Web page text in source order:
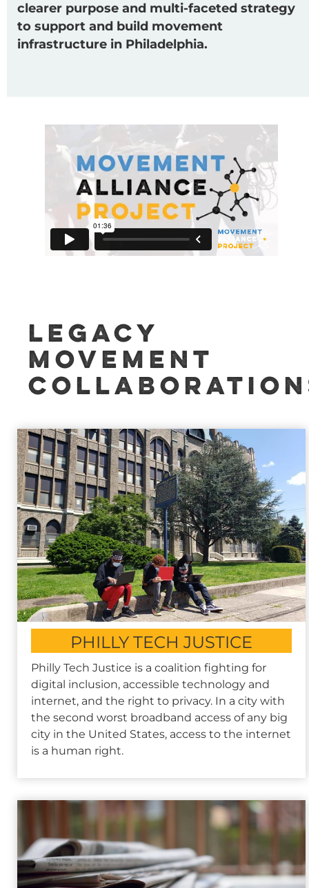
clearer purpose and multi-faceted strategy
to support and build movement
infrastructure in Philadelphia.
LEGACY
MOVEMENT
PHILLY TECH JUSTICE
Philly Tech Justice is a coalition fighting for
digital inclusion, accessible technology and
internet, and the right to privacy. In a city with
the second worst broadband access of any big
city in the United States, access to the internet
is a human right.